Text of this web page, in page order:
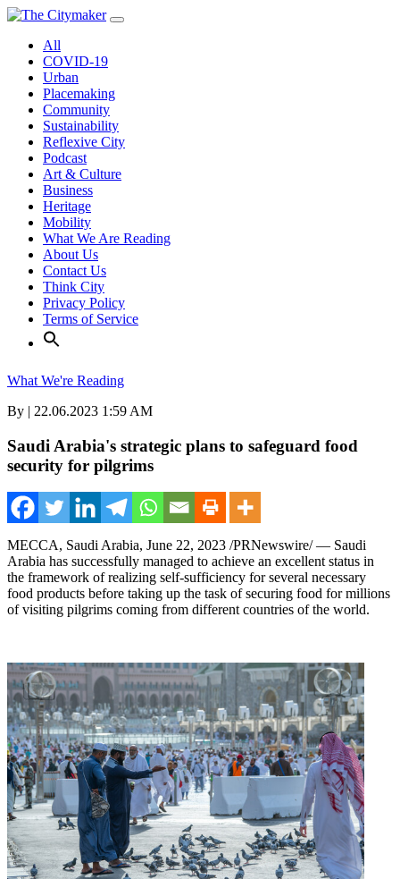
Skip
contentAll
COVID-19
Urban
Placemaking
Community
Sustainability
Reflexive City
Podcast
Art & Culture
Business
Heritage
Mobility
What We Are Reading
About Us
Contact Us
Think City
Privacy Policy
Terms of Service
What We're Reading
By | 22.06.2023 1:59 AM
Saudi Arabia's strategic plans to safeguard food
security for pilgrims
MECCA, Saudi Arabia, June 22, 2023 /PRNewswire/ — Saudi
Arabia has successfully managed to achieve an excellent status in
the framework of realizing self-sufficiency for several necessary
food products before taking up the task of securing food for millions
of visiting pilgrims coming from different countries of the world.